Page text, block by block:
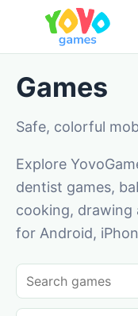
Games
Safe, colorful
Explore
dentist games,
cooking, drawing
for Android,